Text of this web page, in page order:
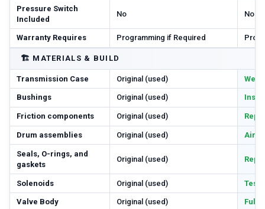
Pressure Switch
Included
No No
Warranty Requires Programming if Required
🏗️ MATERIALS & BUILD
Transmission Case Original (used)
Bushings Original (used)
Friction components Original (used)
Drum assemblies Original (used) Air-
Seals, O-rings, and
gaskets
Original (used)
Solenoids Original (used)
Valve Body Original (used) Fully